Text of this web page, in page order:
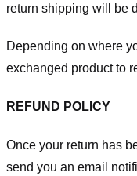
return shipping will be
Depending on where
exchanged product to
REFUND POLICY
Once your return has
send you an email